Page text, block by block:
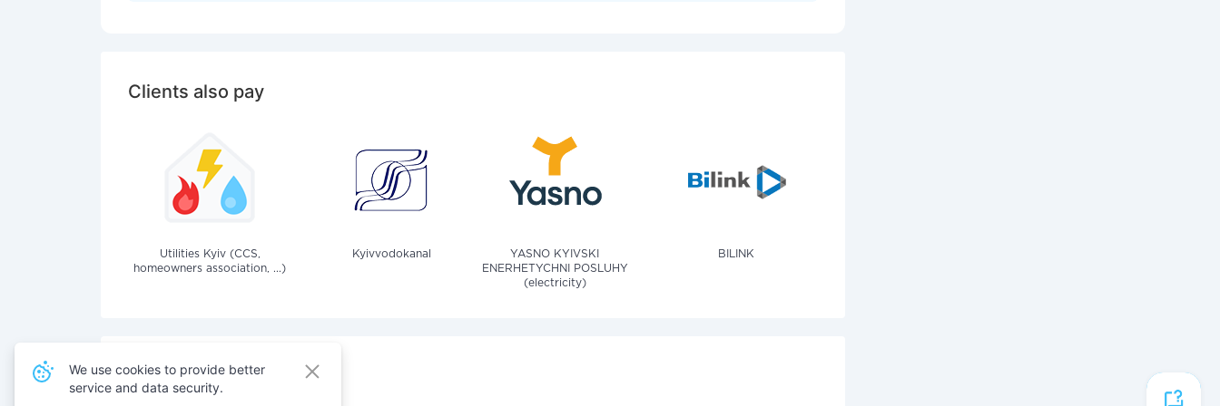
Clients also pay
Utilities Kyiv (CCS,
homeowners association, ...)
Kyivvodokanal
YASNO KYIVSKI
ENERHETYCHNI POSLUHY
(electricity)
BILINK
Also pay for services
We use cookies to provide better
service and data security.